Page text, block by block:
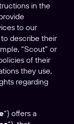
in the
to our
describe their
“Scout” or
of their
they use,
regarding
“) offers a